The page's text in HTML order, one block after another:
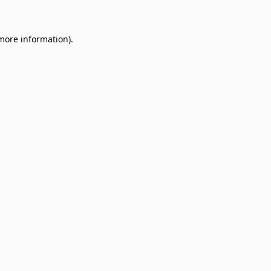
information).